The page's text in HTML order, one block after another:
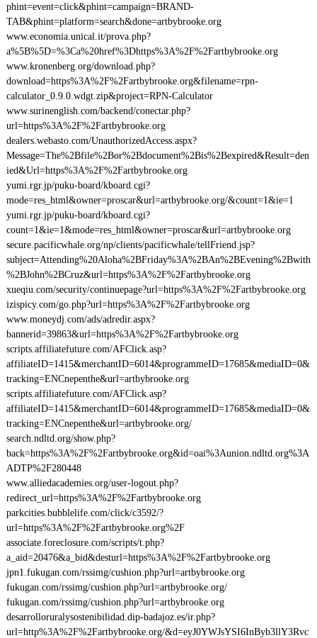
phint=event=click&phint=campaign=BRAND-
TAB&phint=platform=search&done=artbybrooke.org
www.economia.unical.it/prova.php?
a%5B%5D=%3Ca%20href%3Dhttps%3A%2F%2Fartbybrooke.org
www.kronenberg.org/download.php?
download=https%3A%2F%2Fartbybrooke.org&filename=rpn-
calculator_0.9.0.wdgt.zip&project=RPN-Calculator
www.surinenglish.com/backend/conectar.php?
url=https%3A%2F%2Fartbybrooke.org
dealers.webasto.com/UnauthorizedAccess.aspx?
Message=The%2Bfile%2Bor%2Bdocument%2Bis%2Bexpired&Result=den
ied&Url=https%3A%2F%2Fartbybrooke.org
yumi.rgr.jp/puku-board/kboard.cgi?
mode=res_html&owner=proscar&url=artbybrooke.org/&count=1&ie=1
yumi.rgr.jp/puku-board/kboard.cgi?
count=1&ie=1&mode=res_html&owner=proscar&url=artbybrooke.org
secure.pacificwhale.org/np/clients/pacificwhale/tellFriend.jsp?
subject=Attending%20Aloha%2BFriday%3A%2BAn%2BEvening%2Bwith
%2BJohn%2BCruz&url=https%3A%2F%2Fartbybrooke.org
xueqiu.com/security/continuepage?url=https%3A%2F%2Fartbybrooke.org
izispicy.com/go.php?url=https%3A%2F%2Fartbybrooke.org
www.moneydj.com/ads/adredir.aspx?
bannerid=39863&url=https%3A%2F%2Fartbybrooke.org
scripts.affiliatefuture.com/AFClick.asp?
affiliateID=1415&merchantID=6014&programmeID=17685&mediaID=0&
tracking=ENCnepenthe&url=artbybrooke.org
scripts.affiliatefuture.com/AFClick.asp?
affiliateID=1415&merchantID=6014&programmeID=17685&mediaID=0&
tracking=ENCnepenthe&url=artbybrooke.org/
search.ndltd.org/show.php?
back=https%3A%2F%2Fartbybrooke.org&id=oai%3Aunion.ndltd.org%3A
ADTP%2F280448
www.alliedacademies.org/user-logout.php?
redirect_url=https%3A%2F%2Fartbybrooke.org
parkcities.bubblelife.com/click/c3592/?
url=https%3A%2F%2Fartbybrooke.org%2F
associate.foreclosure.com/scripts/t.php?
a_aid=20476&a_bid&desturl=https%3A%2F%2Fartbybrooke.org
jpn1.fukugan.com/rssimg/cushion.php?url=artbybrooke.org
fukugan.com/rssimg/cushion.php?url=artbybrooke.org/
fukugan.com/rssimg/cushion.php?url=artbybrooke.org
desarrolloruralysostenibilidad.dip-badajoz.es/ir.php?
url=http%3A%2F%2Fartbybrooke.org/&d=eyJ0YWJsYSI6InByb3llY3Rvc